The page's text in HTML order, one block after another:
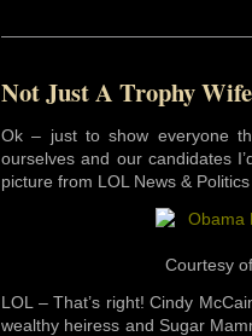
Not Just A Trophy Wife
Ok – just to show everyone
ourselves and our candidates
picture from LOL News &
Courtesy
LOL – That’s right! Cindy
wealthy heiress and Sugar